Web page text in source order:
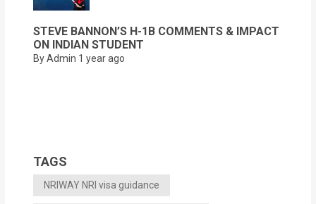
STEVE BANNON’S H-1B COMMENTS & IMPACT
ON INDIAN STUDENT
By Admin 1 year ago
TAGS
NRIWAY NRI visa guidance